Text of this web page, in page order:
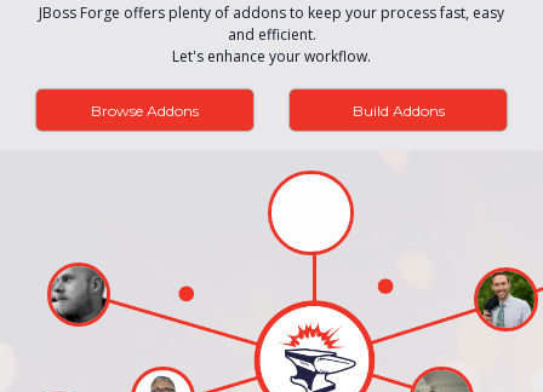
JBoss Forge offers plenty of addons to keep your process fast, easy
and efficient.
Let's enhance your workflow.
Browse Addons Build Addons